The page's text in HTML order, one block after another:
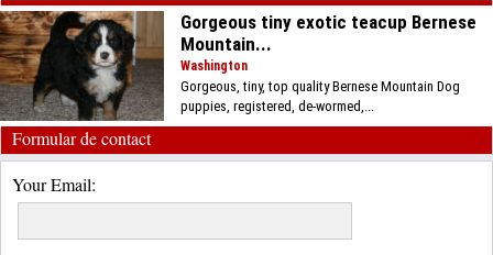
Gorgeous tiny exotic teacup Bernese
Mountain...
Washington
Gorgeous, tiny, top quality Bernese Mountain Dog
puppies, registered, de-wormed,...
Formular de contact
Your Email: